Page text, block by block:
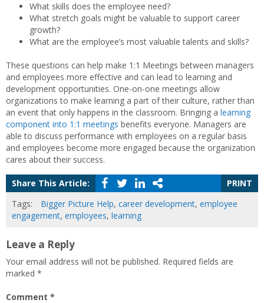
What skills does the employee need?
What stretch goals might be valuable to support career
growth?
What are the employee’s most valuable talents and skills?
These questions can help make 1:1 Meetings between managers
and employees more effective and can lead to learning and
development opportunities. One-on-one meetings allow
organizations to make learning a part of their culture, rather than
an event that only happens in the classroom. Bringing a learning
component into 1:1 meetings benefits everyone. Managers are
able to discuss performance with employees on a regular basis
and employees become more engaged because the organization
cares about their success.
Share This Article:
PRINT
Tags:
Bigger Picture Help, career development, employee
engagement, employees, learning
Leave a Reply
Your email address will not be published. Required fields are
marked *
Comment *